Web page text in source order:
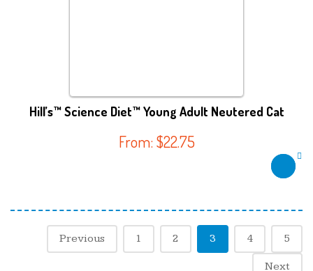
Hill’s™ Science Diet™ Young Adult Neutered Cat
From: $22.75
Previous 1 2 3 4 5
Next